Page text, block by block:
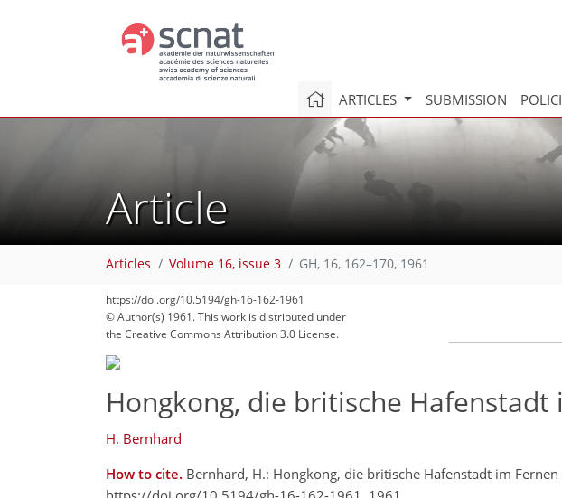
ARTICLES SUBMISSION
Article
Articles Volume 16, issue 3 GH, 16, 162–170, 1961
https://doi.org/10.5194/gh-16-162-1961
© Author(s) 1961. This work is distributed under
the Creative Commons Attribution 3.0 License.
Hongkong, die britische Hafenstadt
H. Bernhard
How to cite. Bernhard, H.: Hongkong, die britische Hafenstadt im